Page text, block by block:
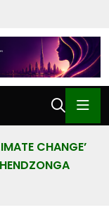
CHANGE’